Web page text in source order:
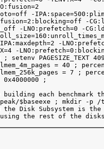
-
-
-LNO:prefetch=0 -
-
-
; setenv PAGESIZE_TEXT
= 40 ;
= 7 ;
0x4000000 ;
each benchmark
$baseexe ; mkdir -p /
Disk Subsystem is
the rest of the